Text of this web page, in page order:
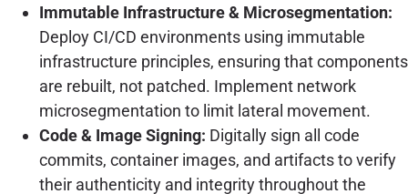
Immutable Infrastructure & Microsegmentation:
Deploy CI/CD environments using immutable
infrastructure principles, ensuring that components
are rebuilt, not patched. Implement network
microsegmentation to limit lateral movement.
Code & Image Signing: Digitally sign all code
commits, container images, and artifacts to verify
their authenticity and integrity throughout the